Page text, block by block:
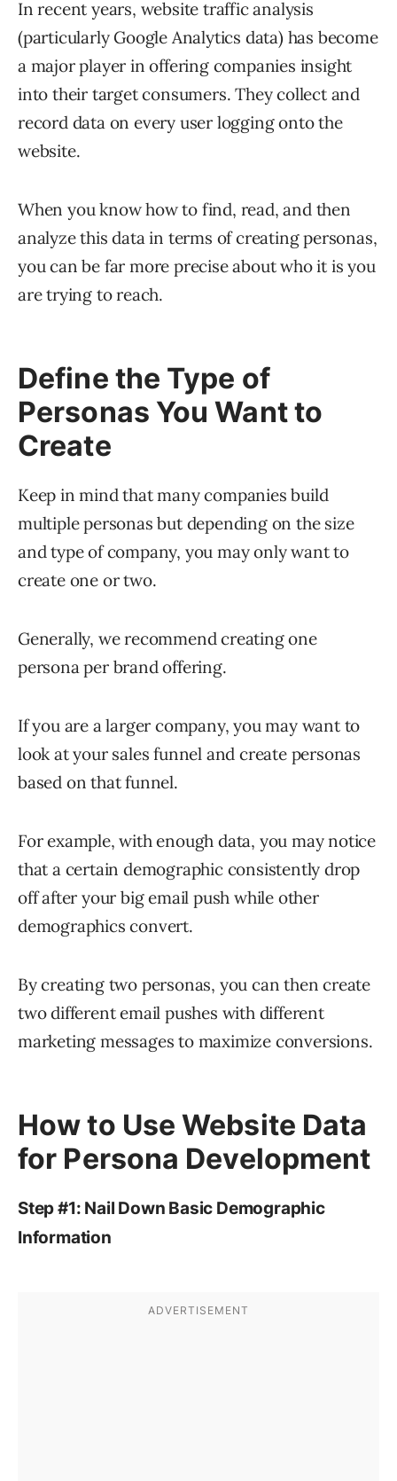
In recent years, website traffic analysis
(particularly Google Analytics data) has become
a major player in offering companies insight
into their target consumers. They collect and
record data on every user logging onto the
website.
When you know how to find, read, and then
analyze this data in terms of creating personas,
you can be far more precise about who it is you
are trying to reach.
Define the Type of
Personas You Want to
Create
Keep in mind that many companies build
multiple personas but depending on the size
and type of company, you may only want to
create one or two.
Generally, we recommend creating one
persona per brand offering.
If you are a larger company, you may want to
look at your sales funnel and create personas
based on that funnel.
For example, with enough data, you may notice
that a certain demographic consistently drop
off after your big email push while other
demographics convert.
By creating two personas, you can then create
two different email pushes with different
marketing messages to maximize conversions.
How to Use Website Data
for Persona Development
Step #1: Nail Down Basic Demographic
Information